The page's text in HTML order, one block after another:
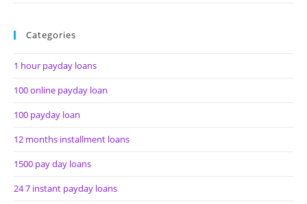
Categories
1 hour payday loans
100 online payday loan
100 payday loan
12 months installment loans
1500 pay day loans
24 7 instant payday loans